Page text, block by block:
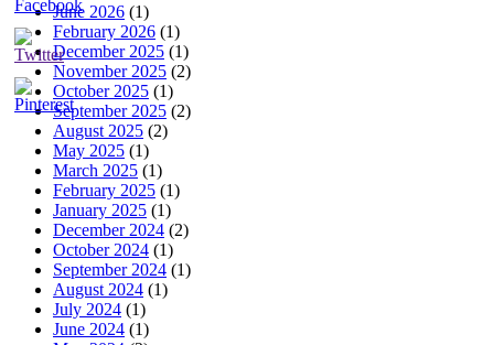
June 2026 (1)
February 2026 (1)
December 2025 (1)
November 2025 (2)
October 2025 (1)
September 2025 (2)
August 2025 (2)
May 2025 (1)
March 2025 (1)
February 2025 (1)
January 2025 (1)
December 2024 (2)
October 2024 (1)
September 2024 (1)
August 2024 (1)
July 2024 (1)
June 2024 (1)